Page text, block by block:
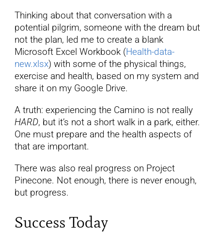
Thinking about that conversation with a
potential pilgrim, someone with the dream but
not the plan, led me to create a blank
Microsoft Excel Workbook (Health-data-
new.xlsx) with some of the physical things,
exercise and health, based on my system and
share it on my Google Drive.
A truth: experiencing the Camino is not really
HARD, but it’s not a short walk in a park, either.
One must prepare and the health aspects of
that are important.
There was also real progress on Project
Pinecone. Not enough, there is never enough,
but progress.
Success Today